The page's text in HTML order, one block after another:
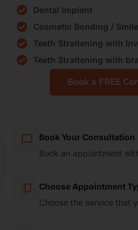
Dental Implant
Cosmetic Bonding /
Teeth Straitening with
Teeth Straitening with
Book a FREE
Book Your Consultation
Book an appointment
Choose Appointment
Choose the service that